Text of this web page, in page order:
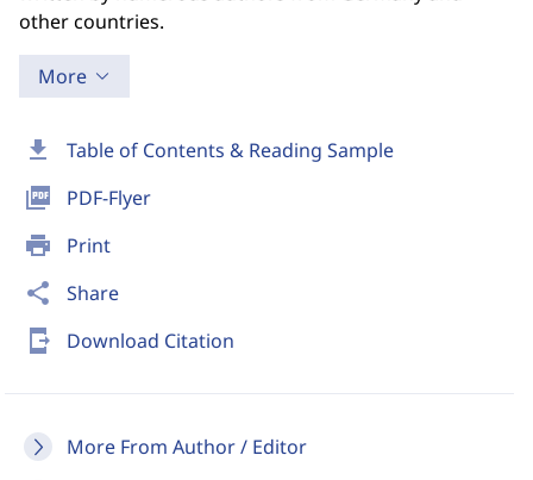
download Table of Contents & Reading Sample
picture_as_pdf PDF-Flyer
print Print
share Share
send_to_mobile Download Citation
More From Author / Editor
other countries.
More